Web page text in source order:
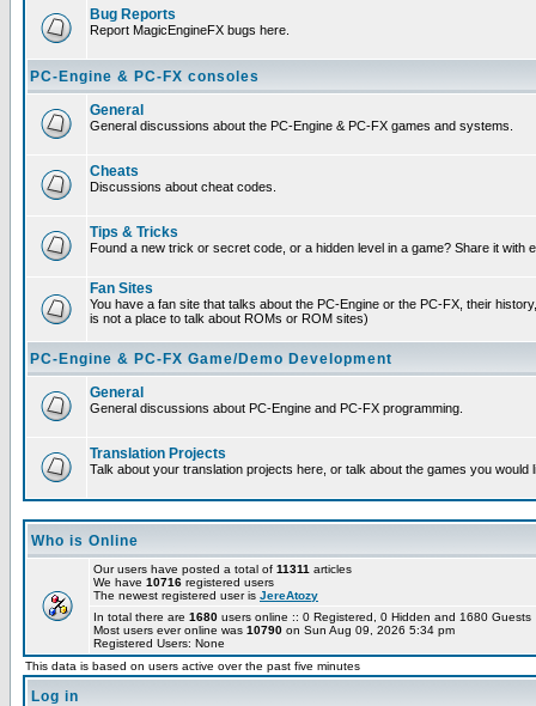
Bug Reports
Report MagicEngineFX bugs here.
PC-Engine & PC-FX consoles
General
General discussions about the PC-Engine & PC-FX games and systems.
Cheats
Discussions about cheat codes.
Tips & Tricks
Found a new trick or secret code, or a hidden level in a game? Share it with
Fan Sites
You have a fan site that talks about the PC-Engine or the PC-FX, their
is not a place to talk about ROMs or ROM sites)
PC-Engine & PC-FX Game/Demo Development
General
General discussions about PC-Engine and PC-FX programming.
Translation Projects
Talk about your translation projects here, or talk about the games you would
Who is Online
Our users have posted a total of 11311 articles
We have 10716 registered users
The newest registered user is JereAtozy
In total there are 1680 users online :: 0 Registered, 0 Hidden and 1680
Most users ever online was 10790 on Sun Aug 09, 2026 5:34 pm
Registered Users: None
This data is based on users active over the past five minutes
Log in